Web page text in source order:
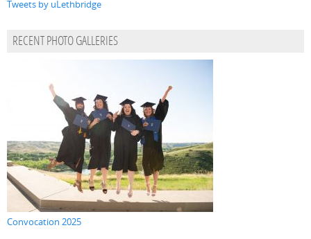
Tweets by uLethbridge
RECENT PHOTO GALLERIES
Convocation 2025